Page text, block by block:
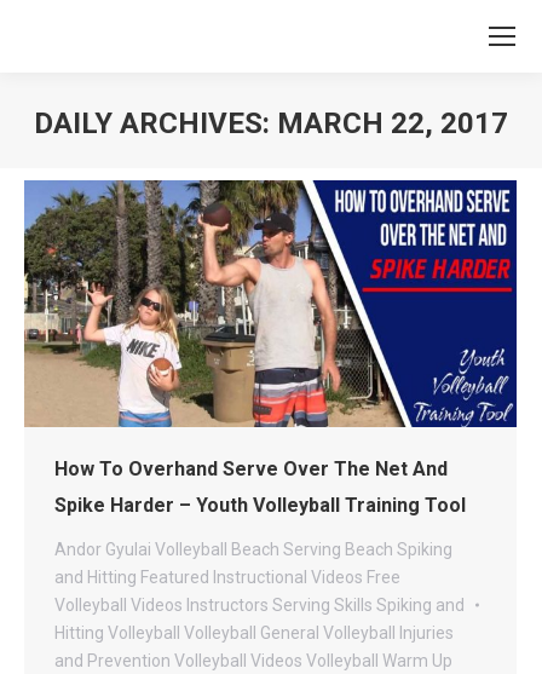
DAILY ARCHIVES: MARCH 22, 2017
How To Overhand Serve Over The Net And
Spike Harder – Youth Volleyball Training Tool
Andor Gyulai Volleyball Beach Serving Beach Spiking
and Hitting Featured Instructional Videos Free
Volleyball Videos Instructors Serving Skills Spiking and
Hitting Volleyball Volleyball General Volleyball Injuries
and Prevention Volleyball Videos Volleyball Warm Up